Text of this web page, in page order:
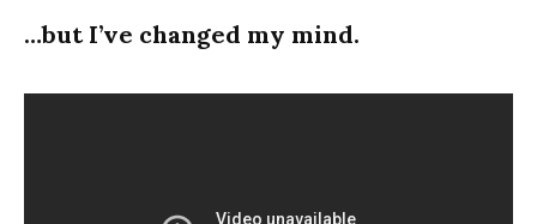
…but I’ve changed my mind.